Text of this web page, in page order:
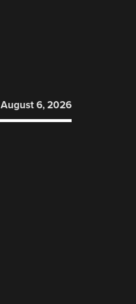
August 6, 2026